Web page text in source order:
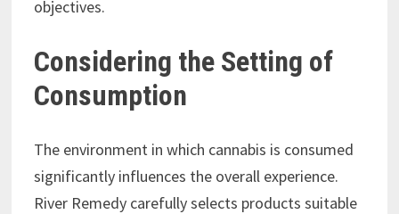
objectives.
Considering the Setting of
Consumption
The environment in which cannabis is consumed
significantly influences the overall experience.
River Remedy carefully selects products suitable